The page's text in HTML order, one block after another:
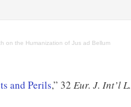
on the Humanization of Jus ad Bellum
and Perils,” 32 Eur. J. Int’l L.